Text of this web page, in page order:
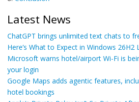
Latest News
ChatGPT brings unlimited text chats to
Here’s What to Expect in Windows 26H2
Microsoft warns hotel/airport Wi-Fi is
your login
Google Maps adds agentic features,
hotel bookings